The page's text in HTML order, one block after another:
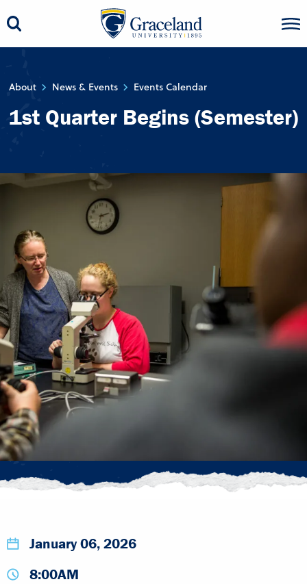
About News & Events Events Calendar
1st Quarter Begins (Semester)
January 06, 2026
8:00AM